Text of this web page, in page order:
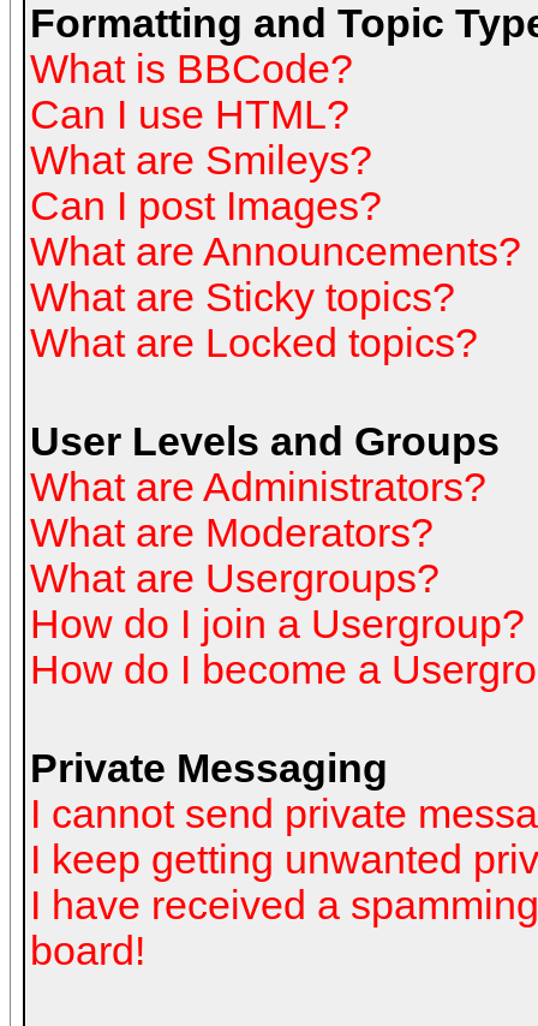
Formatting and Topic
What is BBCode?
Can I use HTML?
What are Smileys?
Can I post Images?
What are Announcements?
What are Sticky topics?
What are Locked topics?
User Levels and Groups
What are Administrators?
What are Moderators?
What are Usergroups?
How do I join a Usergroup?
How do I become a
Private Messaging
I cannot send private
I keep getting unwanted
I have received a
board!